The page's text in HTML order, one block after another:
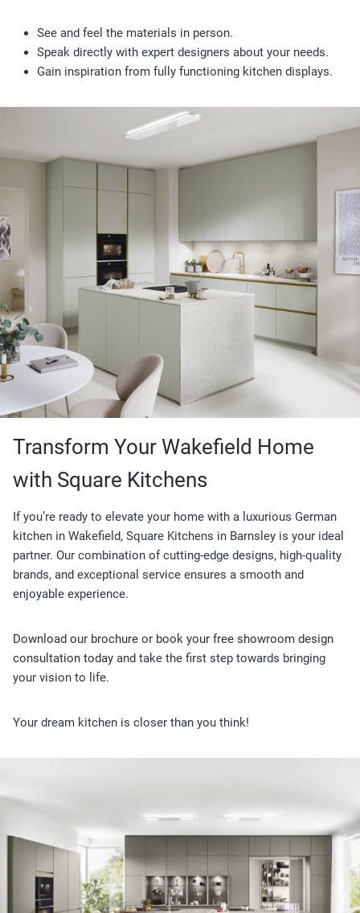
See and feel the materials in person.
Speak directly with expert designers about your needs.
Gain inspiration from fully functioning kitchen displays.
Transform Your Wakefield Home
with Square Kitchens
If you’re ready to elevate your home with a luxurious German
kitchen in Wakefield, Square Kitchens in Barnsley is your ideal
partner. Our combination of cutting-edge designs, high-quality
brands, and exceptional service ensures a smooth and
enjoyable experience.
Download our brochureor book your free showroom design
consultation todayand take the first step towards bringing
your vision to life.
Your dream kitchen is closer than you think!